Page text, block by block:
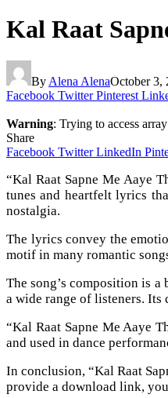
Kal Raat
By Alena AlenaOctober 3,
Facebook Twitter Pinterest
Warning: Trying to access
Share
Facebook Twitter LinkedIn
“Kal Raat Sapne Me Aaye
tunes and heartfelt lyrics
nostalgia.
The lyrics convey the
motif in many romantic
The song’s composition is
a wide range of listeners. Its
“Kal Raat Sapne Me Aaye
and used in dance
In conclusion, “Kal Raat
provide a download link,